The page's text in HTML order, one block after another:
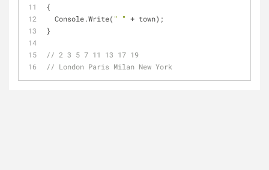
{
  Console.Write(
" " + town);
}
// 2 3 5 7 11 13 17 19
// London Paris Milan New York